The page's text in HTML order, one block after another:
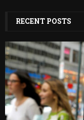
RECENT POSTS